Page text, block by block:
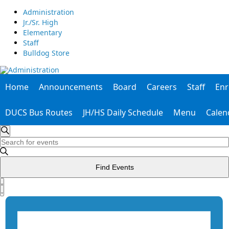
Administration
Jr./Sr. High
Elementary
Staff
Bulldog Store
Home Announcements Board Careers Staff
DUCS Bus Routes JH/HS Daily Schedule Menu
Events
Search
Views
Navigation
Search
Enter
Keyword.
Search
by
Keyword.
Find Events
Event
Views
Navigation
List